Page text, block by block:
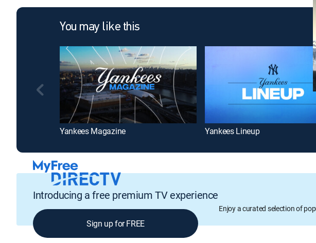
You may like this
Yankees Magazine Yankees Lineup
Introducing a free premium TV experience
Enjoy a curated selection of
Sign up for FREE